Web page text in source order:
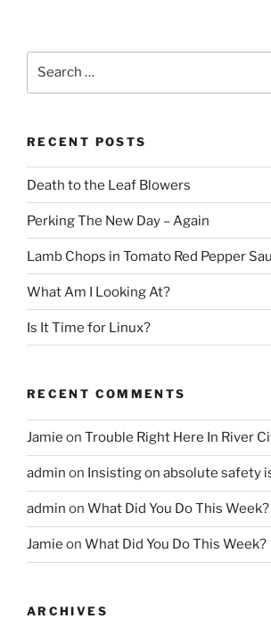
RECENT POSTS
Death to the Leaf Blowers
Perking The New Day – Again
Lamb Chops in Tomato Red Pepper
What Am I Looking At?
Is It Time for Linux?
RECENT COMMENTS
Jamie on Trouble Right Here In River
admin on Insisting on absolute safety
admin on What Did You Do This Week?
Jamie on What Did You Do This Week?
ARCHIVES